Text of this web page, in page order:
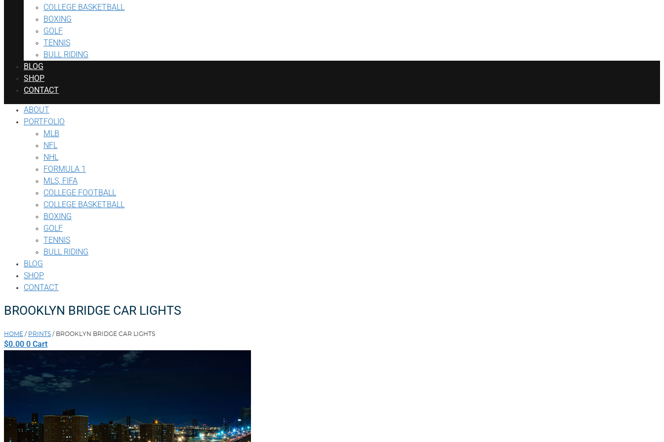
COLLEGE BASKETBALL
BOXING
GOLF
TENNIS
BULL RIDING
BLOG
SHOP
CONTACT
ABOUT
PORTFOLIO
MLB
NFL
NHL
FORMULA 1
MLS, FIFA
COLLEGE FOOTBALL
COLLEGE BASKETBALL
BOXING
GOLF
TENNIS
BULL RIDING
BLOG
SHOP
CONTACT
BROOKLYN BRIDGE CAR LIGHTS
HOME / PRINTS / BROOKLYN BRIDGE CAR LIGHTS
$0.00 0 Cart